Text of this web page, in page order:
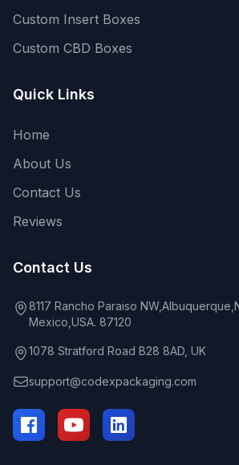
Custom Insert Boxes
Custom CBD Boxes
Quick Links
Home
About Us
Contact Us
Reviews
Contact Us
8117 Rancho Paraiso
Mexico,USA. 87120
1078 Stratford Road B28 8AD, UK
support@codexpackaging.com